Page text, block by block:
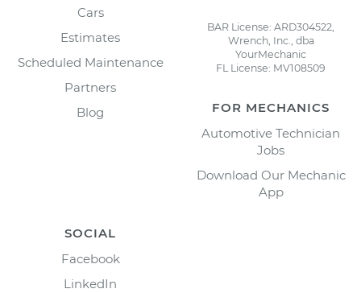
Cars
Estimates
Scheduled Maintenance
Partners
Blog
BAR License: ARD304522,
Wrench, Inc., dba
YourMechanic
FL License: MV108509
FOR MECHANICS
Automotive Technician
Jobs
Download Our Mechanic
App
SOCIAL
Facebook
LinkedIn